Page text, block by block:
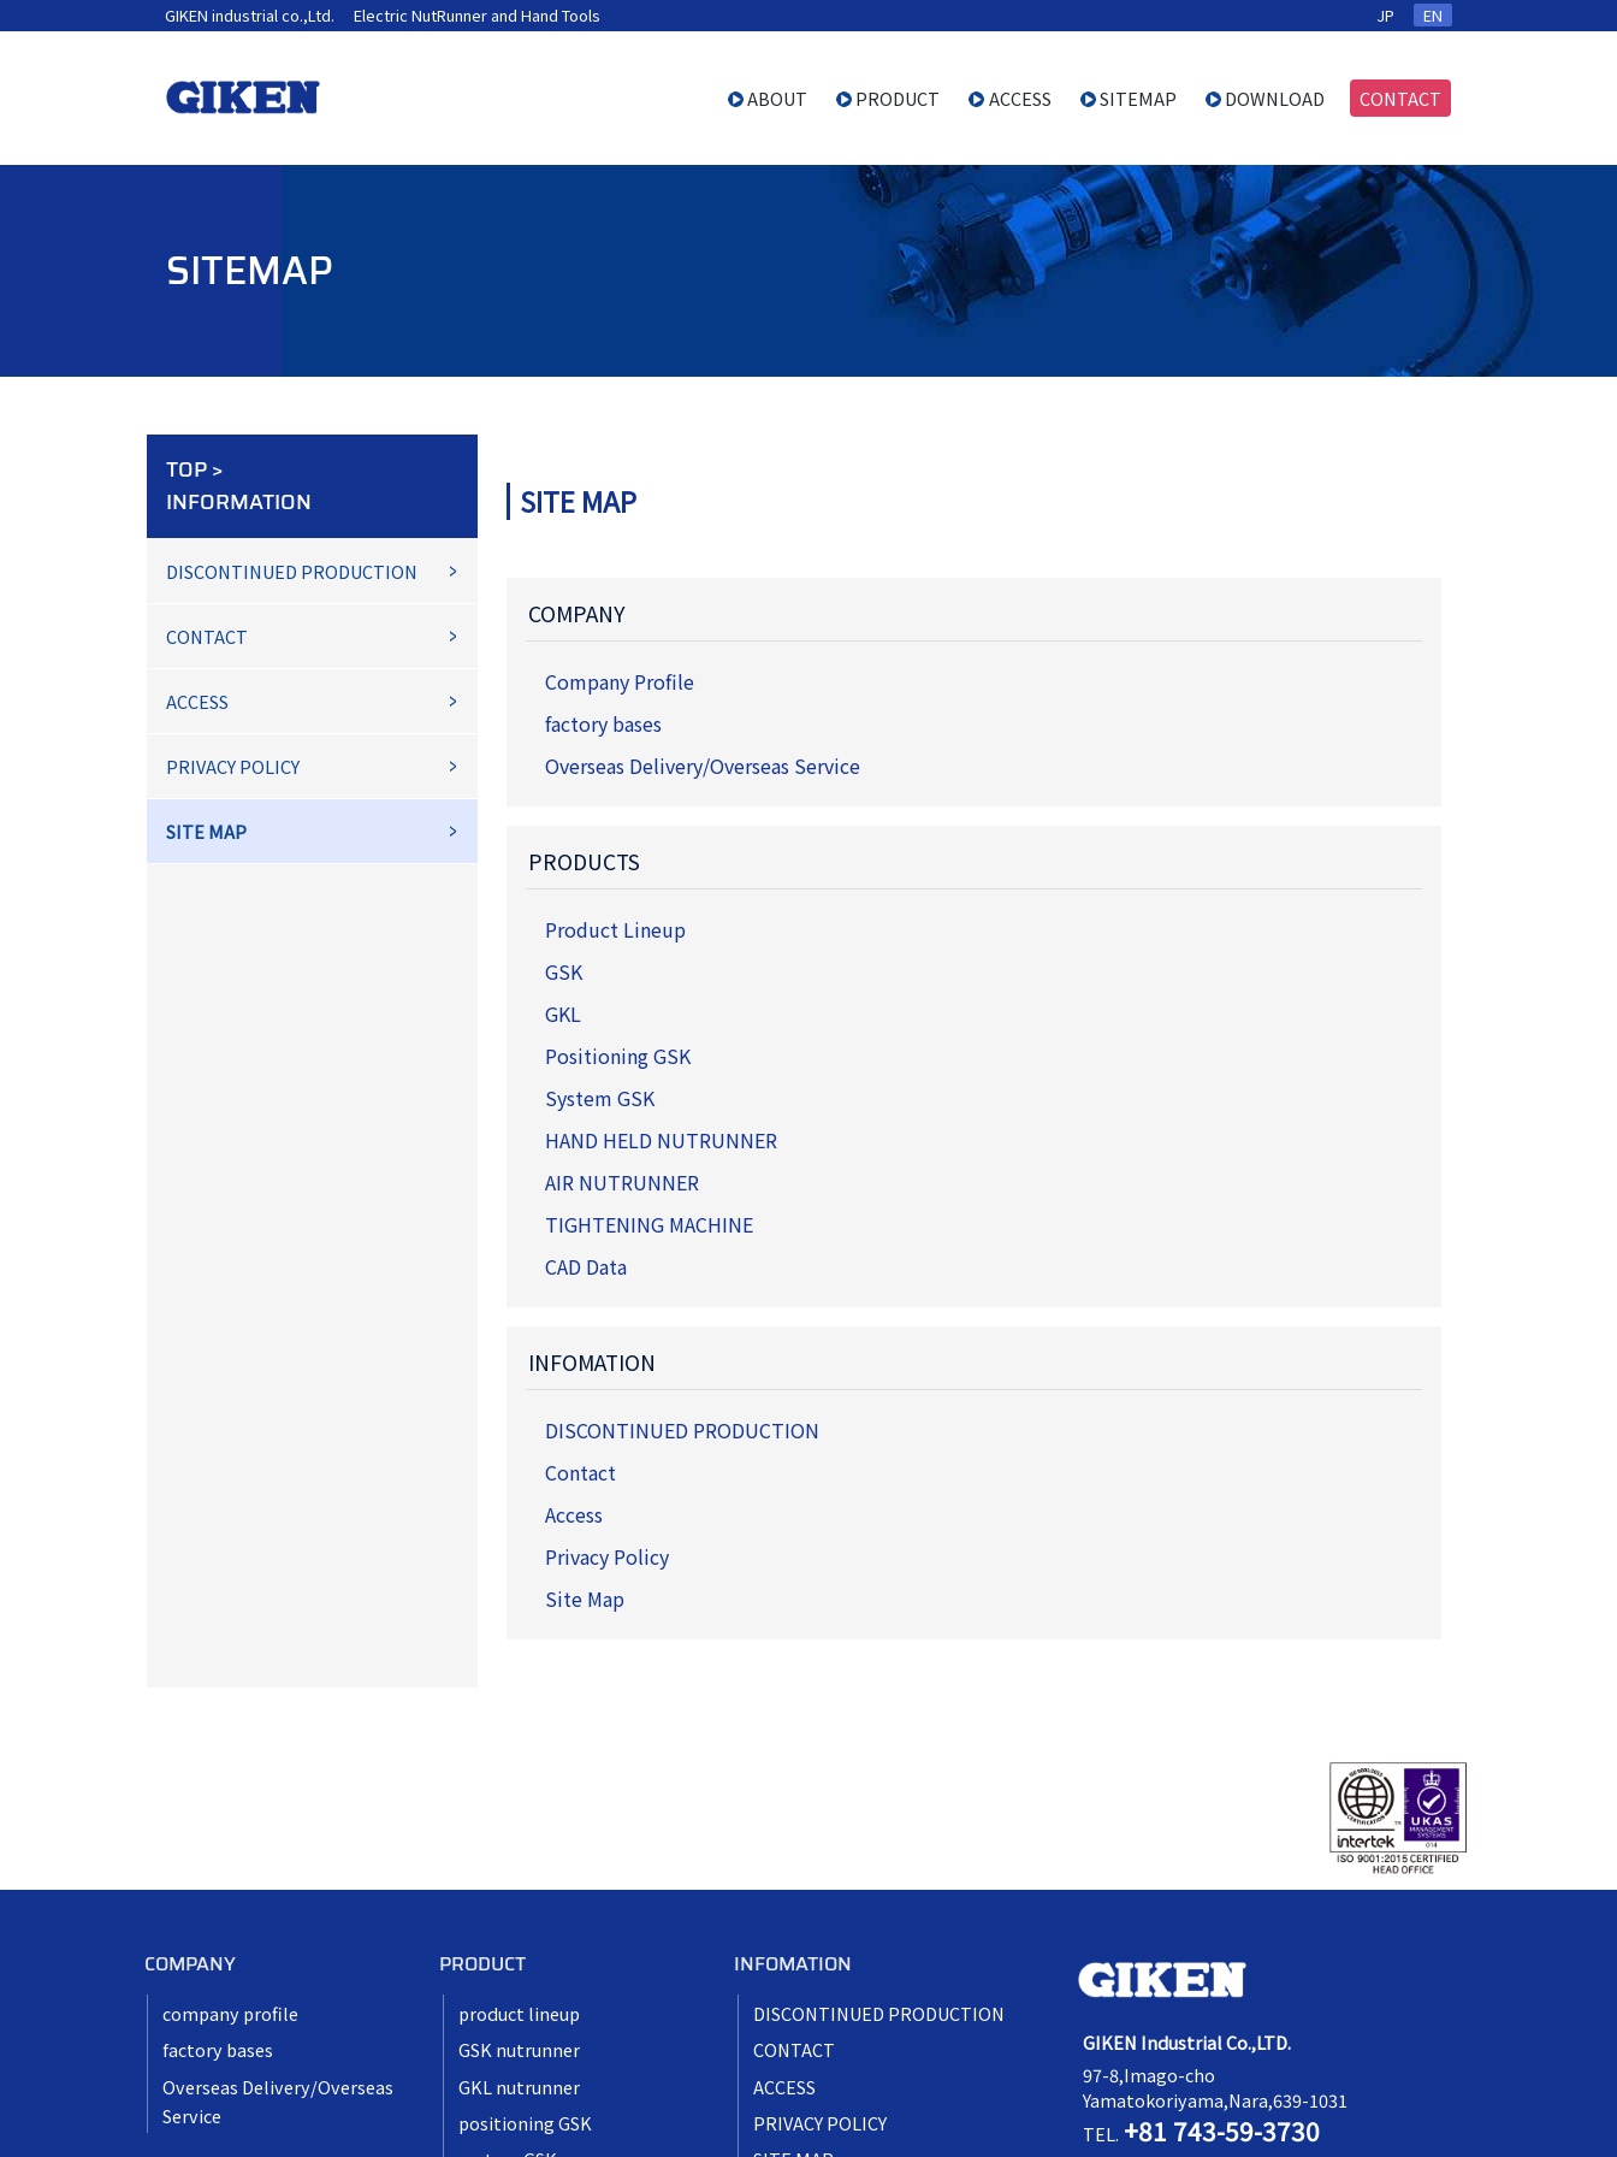
GIKEN industrial co.,Ltd. Electric NutRunner and Hand Tools JP EN
ABOUT PRODUCT ACCESS SITEMAP DOWNLOAD CONTACT
SITEMAP
TOP>
INFORMATION
DISCONTINUED PRODUCTION
CONTACT
ACCESS
PRIVACY POLICY
SITE MAP
SITE MAP
COMPANY
Company Profile
factory bases
Overseas Delivery/Overseas Service
PRODUCTS
Product Lineup
GSK
GKL
Positioning GSK
System GSK
HAND HELD NUTRUNNER
AIR NUTRUNNER
TIGHTENING MACHINE
CAD Data
INFOMATION
DISCONTINUED PRODUCTION
Contact
Access
Privacy Policy
Site Map
COMPANY
company profile
factory bases
Overseas Delivery/Overseas
Service
PRODUCT
product lineup
GSK nutrunner
GKL nutrunner
positioning GSK
INFOMATION
DISCONTINUED PRODUCTION
CONTACT
ACCESS
PRIVACY POLICY
GIKEN Industrial Co.,LTD.
97-8,Imago-cho
Yamatokoriyama,Nara,639-1031
TEL. +81 743-59-3730